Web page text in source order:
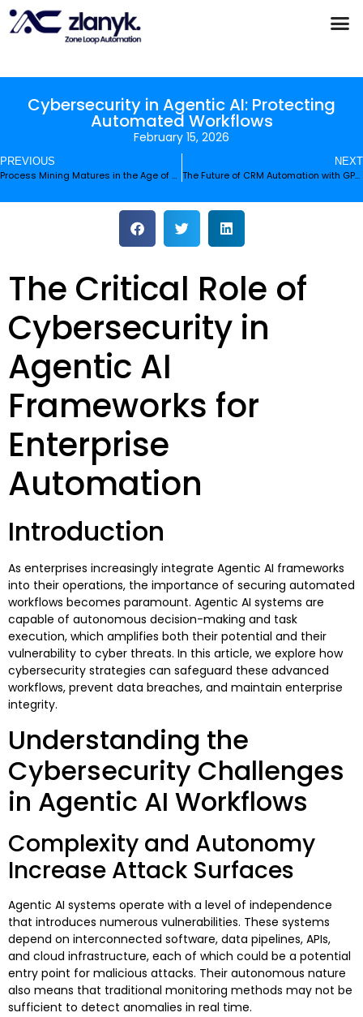
Cybersecurity in Agentic AI: Protecting
Automated Workflows
February 15, 2026
PREVIOUS
Process Mining Matures in the Age of Generative AI
NEXT
The Future of CRM Automation with GPT-5.3-Codex-Spark
The Critical Role of
Cybersecurity in
Agentic AI
Frameworks for
Enterprise
Automation
Introduction
As enterprises increasingly integrate Agentic AI frameworks
into their operations, the importance of securing automated
workflows becomes paramount. Agentic AI systems are
capable of autonomous decision-making and task
execution, which amplifies both their potential and their
vulnerability to cyber threats. In this article, we explore how
cybersecurity strategies can safeguard these advanced
workflows, prevent data breaches, and maintain enterprise
integrity.
Understanding the
Cybersecurity Challenges
in Agentic AI Workflows
Complexity and Autonomy
Increase Attack Surfaces
Agentic AI systems operate with a level of independence
that introduces numerous vulnerabilities. These systems
depend on interconnected software, data pipelines, APIs,
and cloud infrastructure, each of which could be a potential
entry point for malicious attacks. Their autonomous nature
also means that traditional monitoring methods may not be
sufficient to detect anomalies in real time.